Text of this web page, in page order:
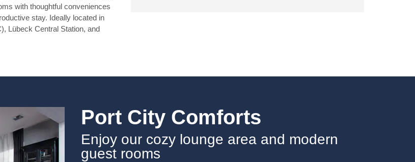
with thoughtful conveniences
stay. Ideally located in
Lübeck Central Station, and
Port City Comforts
Enjoy our cozy lounge area and modern
guest rooms